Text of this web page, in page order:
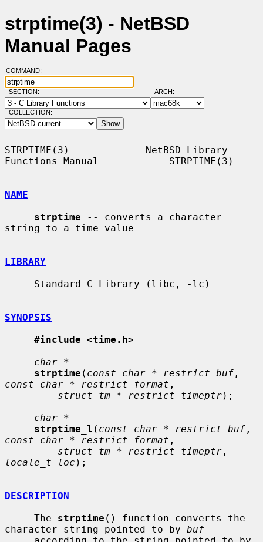
strptime(3) - NetBSD
Manual Pages
COMMAND:
SECTION: ARCH:
COLLECTION:
STRPTIME(3)             NetBSD Library
Functions Manual            STRPTIME(3)
NAME
strptime -- converts a character
string to a time value
LIBRARY
SYNOPSIS
#include <time.h>
char *
strptime ( const char * restrict buf
const char * restrict format ,
struct tm * restrict timeptr);
char *
strptime_l ( const char * restrict buf
const char * restrict format ,
struct tm * restrict timeptr
locale_t loc );
DESCRIPTION
     The
strptime () function converts the
character string pointed to by buf